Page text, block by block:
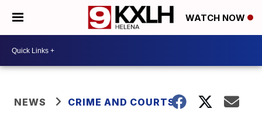
WATCH NOW
NEWS CRIME AND COURTS